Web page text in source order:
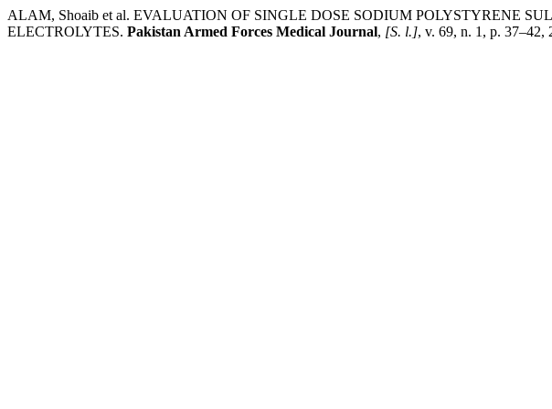
ALAM, Shoaib et al. EVALUATION OF SINGLE DOSE SODIUM POLYSTYRENE
ELECTROLYTES. Pakistan Armed Forces Medical Journal, [S. l.], v. 69, n. 1, p. 37–42,